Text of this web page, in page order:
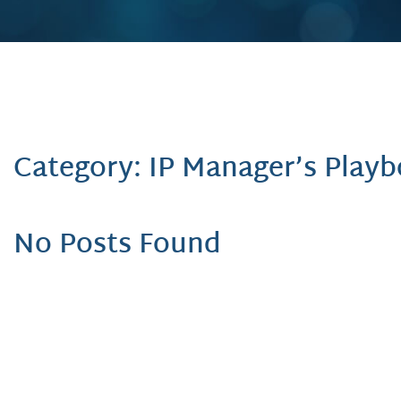
Category: IP Manager’s
No Posts Found